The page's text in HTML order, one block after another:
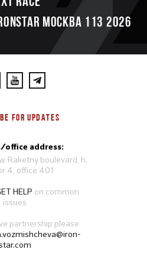
МОСКВА 113 2026
FOR UPDATES
office address:
Raketny boulevard, h.
4, office 401
HELP on common
issues
partnership please